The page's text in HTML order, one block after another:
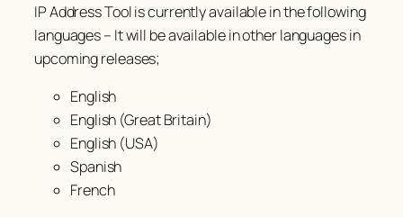
IP Address Tool is currently available in the following
languages – It will be available in other languages in
upcoming releases;
English
English (Great Britain)
English (USA)
Spanish
French